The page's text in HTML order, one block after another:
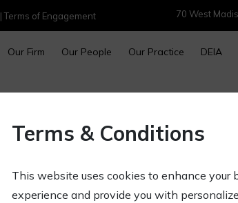
|Terms of Engagement 70 West
Our Firm Our People Our Practice DEIA
Terms & Conditions
This website uses cookies to enhance your
experience and provide you with
2023 Illinois Super
Feature 15 GCT
January 24, 2023
Newsletters & Alerts